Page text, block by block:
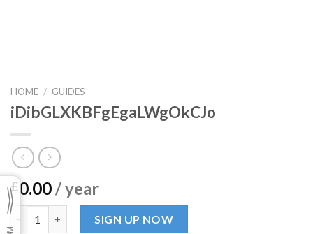
HOME / GUIDES
iDibGLXKBFgEgaLWgOkCJo
£0.00 / year
iDibGLXKBFgEgaLWgOkCJo quantity
SIGN UP NOW